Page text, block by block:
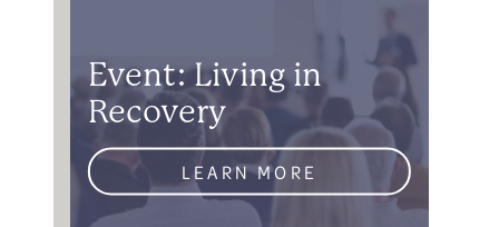
Event: Living in
Recovery
LEARN MORE